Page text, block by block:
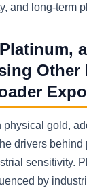
and long-term
Other
physical gold,
drivers behind
sensitivity.
by